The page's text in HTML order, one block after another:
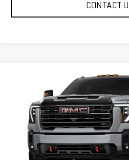
CONTACT
GMC SIERRA 2500
STANDARD BOX 4-WHEEL
1GT4UPEY4TF316872Stock:26G2324
In Stock 3 mi
Less